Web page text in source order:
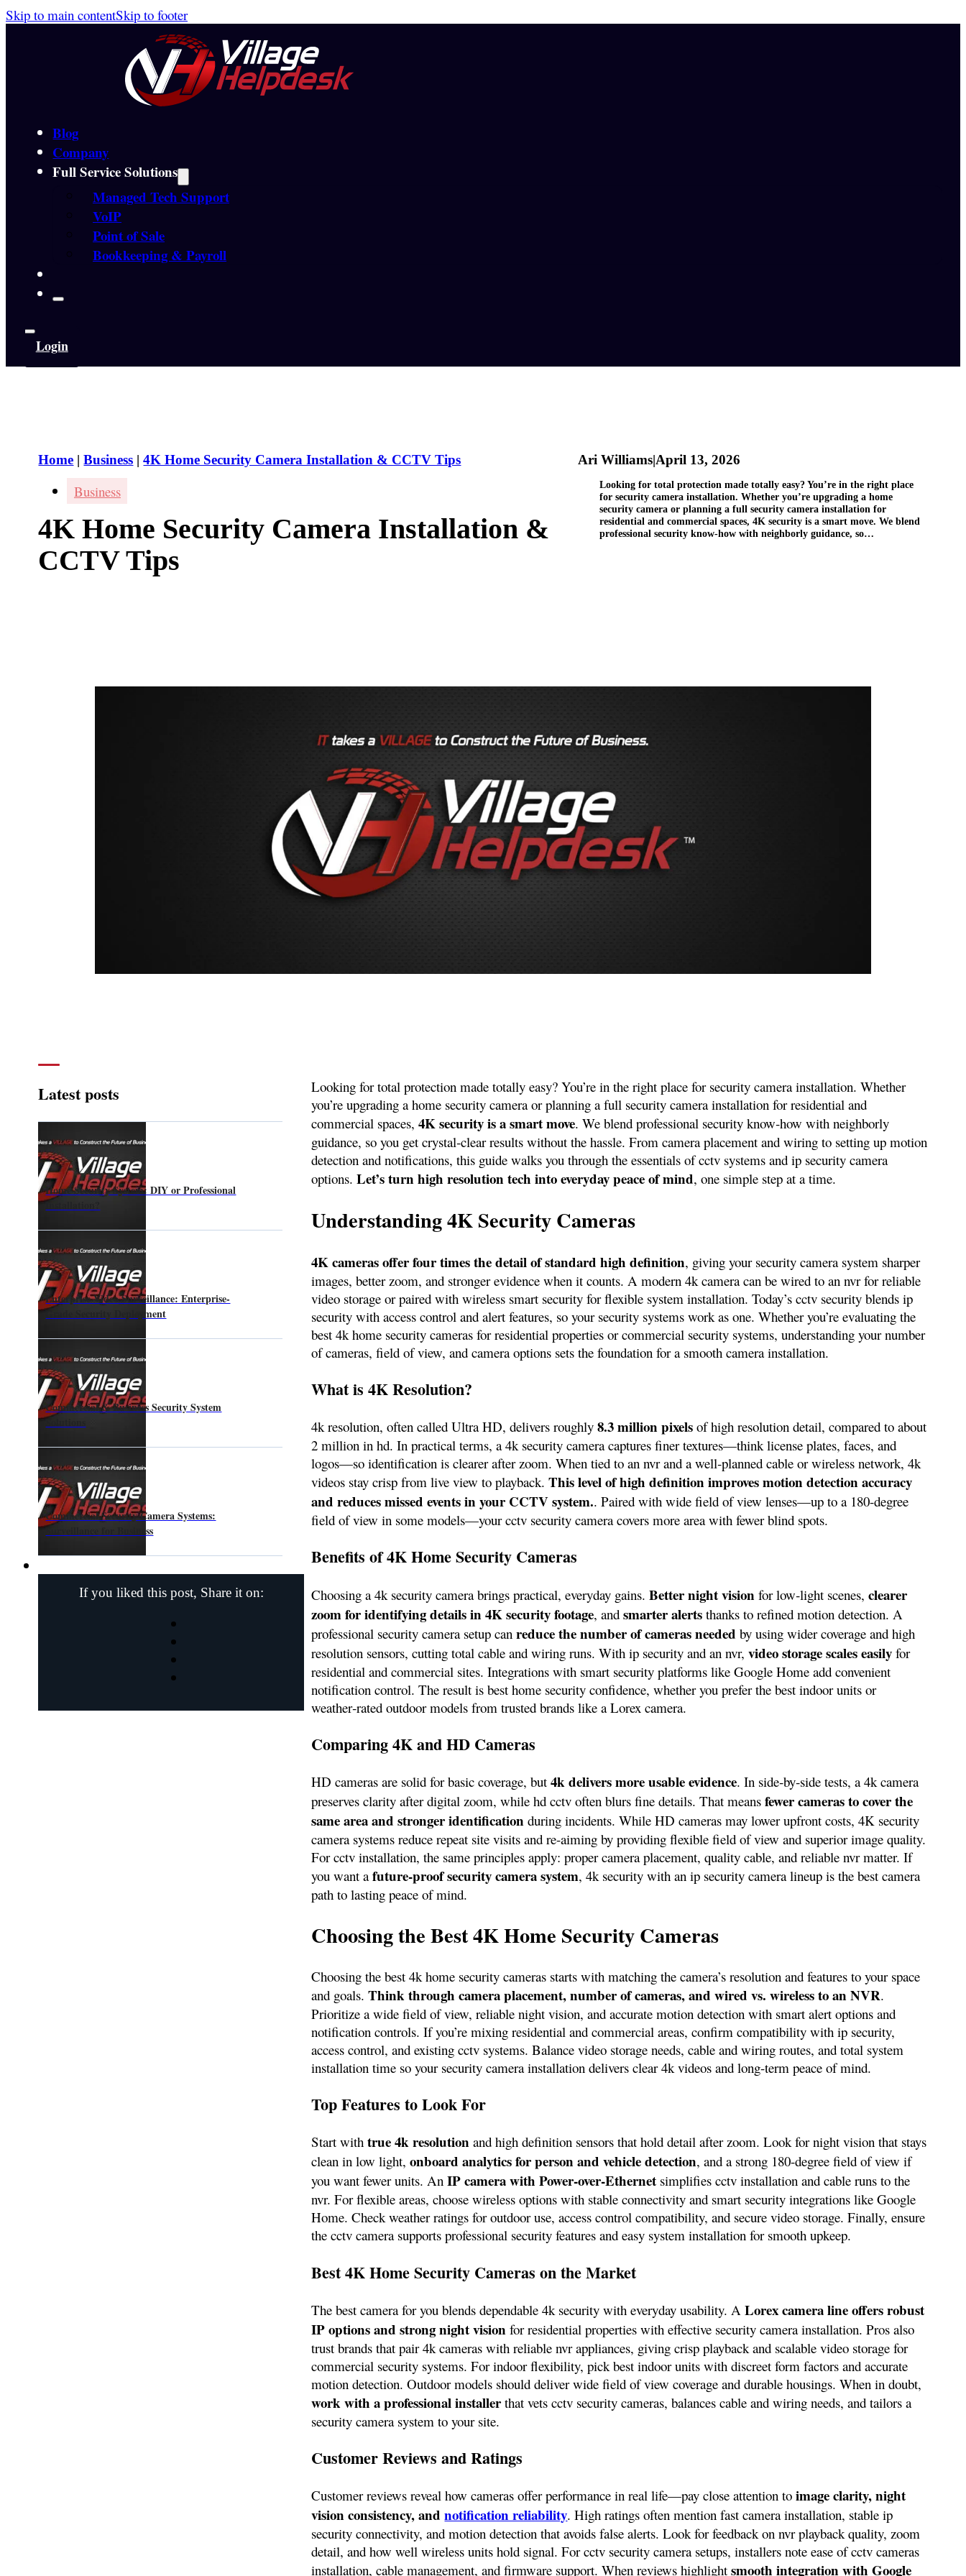
Skip to main contentSkip to footer
Blog
Company
Full Service Solutions
Managed Tech Support
VoIP
Point of Sale
Bookkeeping & Payroll
Login
Home |Business |4K Home Security Camera Installation & CCTV Tips
Business
4K Home Security Camera Installation &
CCTV Tips
Ari Williams|April 13, 2026
Looking for total protection made totally easy? You’re in the right place
for security camera installation. Whether you’re upgrading a home
security camera or planning a full security camera installation for
residential and commercial spaces, 4K security is a smart move. We blend
professional security know‑how with neighborly guidance, so…
Latest posts
Home Security System: DIY or Professional
Installation?
Enterprise Video Surveillance: Enterprise-
Grade Security Deployment
Commercial & Business Security System
Solutions
Commercial Security Camera Systems:
Surveillance for Business
If you liked this post, Share it on:
Looking for total protection made totally easy? You’re in the right place for security camera installation. Whether
you’re upgrading a home security camera or planning a full security camera installation for residential and
commercial spaces,4K security is a smart move. We blend professional security know‑how with neighborly
guidance, so you get crystal‑clear results without the hassle. From camera placement and wiring to setting up motion
detection and notifications, this guide walks you through the essentials of cctv systems and ip security camera
options.Let’s turn high resolution tech into everyday peace of mind, one simple step at a time.
Understanding 4K Security Cameras
4K cameras offer four times the detail of standard high definition, giving your security camera system sharper
images, better zoom, and stronger evidence when it counts. A modern 4k camera can be wired to an nvr for reliable
video storage or paired with wireless smart security for flexible system installation. Today’s cctv security blends ip
security with access control and alert features, so your security systems work as one. Whether you’re evaluating the
best 4k home security cameras for residential properties or commercial security systems, understanding your number
of cameras, field of view, and camera options sets the foundation for a smooth camera installation.
What is 4K Resolution?
4k resolution, often called Ultra HD, delivers roughly8.3 million pixels of high resolution detail, compared to about
2 million in hd. In practical terms, a 4k security camera captures finer textures—think license plates, faces, and
logos—so identification is clearer after zoom. When tied to an nvr and a well‑planned cable or wireless network, 4k
videos stay crisp from live view to playback.This level of high definition improves motion detection accuracy
and reduces missed events in your CCTV system.. Paired with wide field of view lenses—up to a 180-degree
field of view in some models—your cctv security camera covers more area with fewer blind spots.
Benefits of 4K Home Security Cameras
Choosing a 4k security camera brings practical, everyday gains.Better night vision for low‑light scenes,clearer
zoom for identifying details in 4K security footage, andsmarter alerts thanks to refined motion detection. A
professional security camera setup canreduce the number of cameras needed by using wider coverage and high
resolution sensors, cutting total cable and wiring runs. With ip security and an nvr,video storage scales easily for
residential and commercial sites. Integrations with smart security platforms like Google Home add convenient
notification control. The result is best home security confidence, whether you prefer the best indoor units or
weather‑rated outdoor models from trusted brands like a Lorex camera.
Comparing 4K and HD Cameras
HD cameras are solid for basic coverage, but4k delivers more usable evidence. In side‑by‑side tests, a 4k camera
preserves clarity after digital zoom, while hd cctv often blurs fine details. That meansfewer cameras to cover the
same area and stronger identification during incidents. While HD cameras may lower upfront costs, 4K security
camera systems reduce repeat site visits and re-aiming by providing flexible field of view and superior image quality.
For cctv installation, the same principles apply: proper camera placement, quality cable, and reliable nvr matter. If
you want afuture‑proof security camera system, 4k security with an ip security camera lineup is the best camera
path to lasting peace of mind.
Choosing the Best 4K Home Security Cameras
Choosing the best 4k home security cameras starts with matching the camera’s resolution and features to your space
and goals.Think through camera placement, number of cameras, and wired vs. wireless to an NVR.
Prioritize a wide field of view, reliable night vision, and accurate motion detection with smart alert options and
notification controls. If you’re mixing residential and commercial areas, confirm compatibility with ip security,
access control, and existing cctv systems. Balance video storage needs, cable and wiring routes, and total system
installation time so your security camera installation delivers clear 4k videos and long-term peace of mind.
Top Features to Look For
Start withtrue 4k resolution and high definition sensors that hold detail after zoom. Look for night vision that stays
clean in low light,onboard analytics for person and vehicle detection, and a strong 180-degree field of view if
you want fewer units. AnIP camera with Power‑over‑Ethernet simplifies cctv installation and cable runs to the
nvr. For flexible areas, choose wireless options with stable connectivity and smart security integrations like Google
Home. Check weather ratings for outdoor use, access control compatibility, and secure video storage. Finally, ensure
the cctv camera supports professional security features and easy system installation for smooth upkeep.
Best 4K Home Security Cameras on the Market
The best camera for you blends dependable 4k security with everyday usability. ALorex camera line offers robust
IP options and strong night vision for residential properties with effective security camera installation. Pros also
trust brands that pair 4k cameras with reliable nvr appliances, giving crisp playback and scalable video storage for
commercial security systems. For indoor flexibility, pick best indoor units with discreet form factors and accurate
motion detection. Outdoor models should deliver wide field of view coverage and durable housings. When in doubt,
work with a professional installerthat vets cctv security cameras, balances cable and wiring needs, and tailors a
security camera system to your site.
Customer Reviews and Ratings
Customer reviews reveal how cameras offer performance in real life—pay close attention toimage clarity, night
vision consistency, andnotification reliability. High ratings often mention fast camera installation, stable ip
security connectivity, and motion detection that avoids false alerts. Look for feedback on nvr playback quality, zoom
detail, and how well wireless units hold signal. For cctv security camera setups, installers note ease of cctv cameras
installation, cable management, and firmware support. When reviews highlightsmooth integration with Google